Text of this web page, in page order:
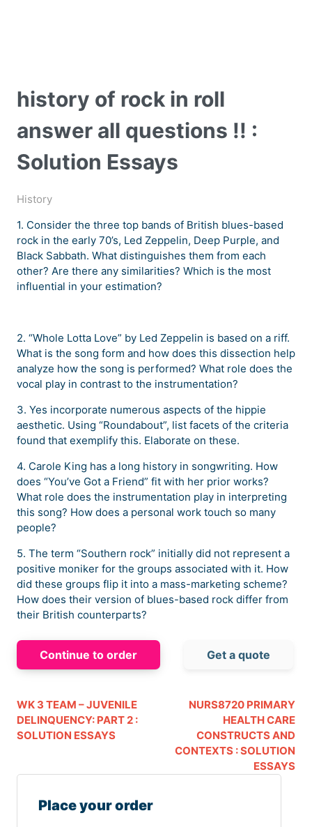
history of rock in roll
answer all questions !! :
Solution Essays
History
1. Consider the three top bands of British blues-based
rock in the early 70’s, Led Zeppelin, Deep Purple, and
Black Sabbath. What distinguishes them from each
other? Are there any similarities? Which is the most
influential in your estimation?
2. “Whole Lotta Love” by Led Zeppelin is based on a riff.
What is the song form and how does this dissection help
analyze how the song is performed? What role does the
vocal play in contrast to the instrumentation?
3. Yes incorporate numerous aspects of the hippie
aesthetic. Using “Roundabout”, list facets of the criteria
found that exemplify this. Elaborate on these.
4. Carole King has a long history in songwriting. How
does “You’ve Got a Friend” fit with her prior works?
What role does the instrumentation play in interpreting
this song? How does a personal work touch so many
people?
5. The term “Southern rock” initially did not represent a
positive moniker for the groups associated with it. How
did these groups flip it into a mass-marketing scheme?
How does their version of blues-based rock differ from
their British counterparts?
Continue to order Get a quote
WK 3 TEAM – JUVENILE
DELINQUENCY: PART 2 :
SOLUTION ESSAYS
NURS8720 PRIMARY
HEALTH CARE
CONSTRUCTS AND
CONTEXTS : SOLUTION
ESSAYS
Place your order